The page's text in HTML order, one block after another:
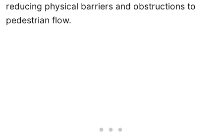
reducing physical barriers and obstructions to
pedestrian flow.